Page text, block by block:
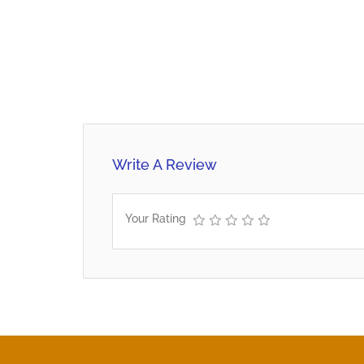
Write A Review
Your Rating